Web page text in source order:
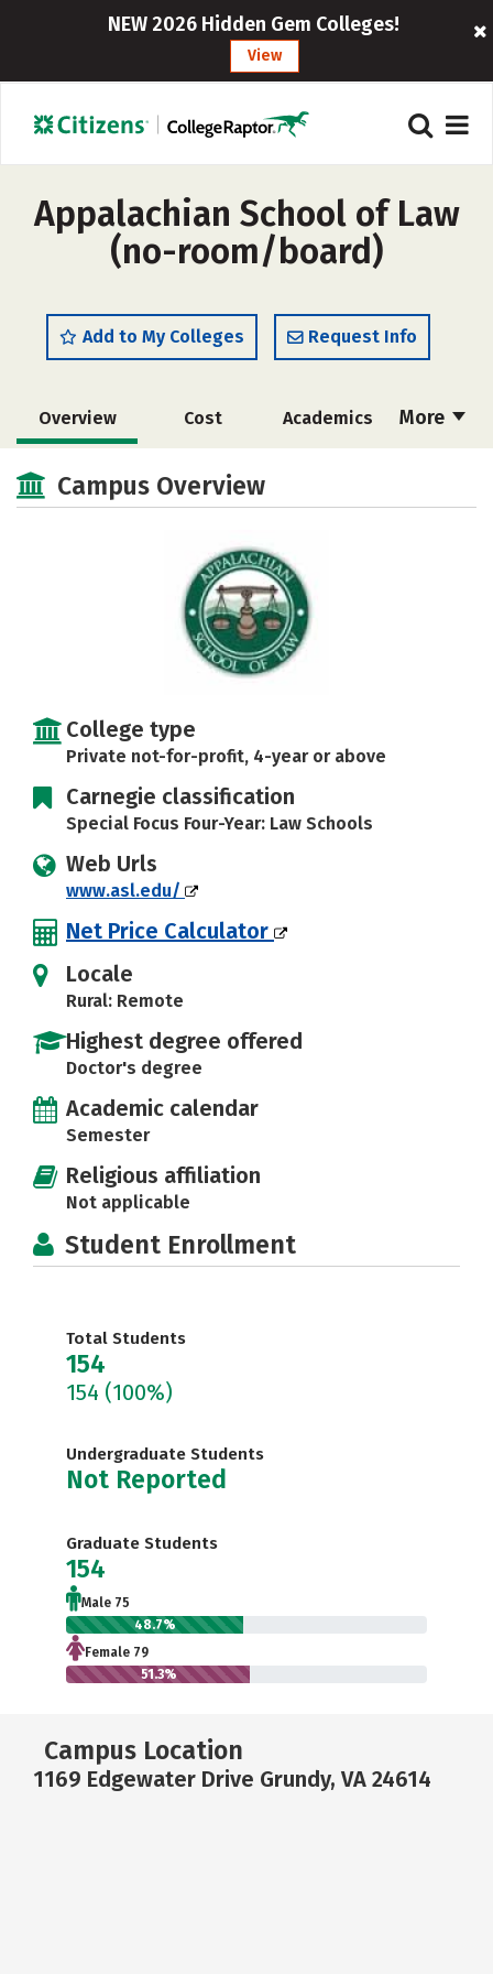
NEW 2026 Hidden Gem Colleges!
View
Appalachian School of Law
(no-room/board)
Add to My Colleges Request Info
More
Overview Cost Academics
Social Media Safety
Campus Overview
College type
Private not-for-profit, 4-year or above
Carnegie classification
Special Focus Four-Year: Law Schools
Web Urls
www.asl.edu/
Net Price Calculator
Locale
Rural: Remote
Highest degree offered
Doctor's degree
Academic calendar
Semester
Religious affiliation
Not applicable
Student Enrollment
Total Students
154
154 (100%)
Undergraduate Students
Not Reported
Graduate Students
154
Male 75
48.7%
Female 79
51.3%
Campus Location
1169 Edgewater Drive Grundy, VA 24614